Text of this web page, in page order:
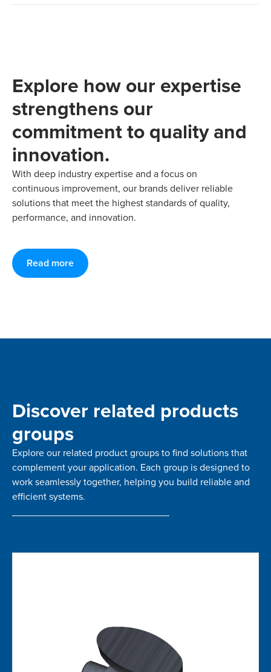
Explore how our expertise
strengthens our
commitment to quality and
innovation.
With deep industry expertise and a focus on
continuous improvement, our brands deliver reliable
solutions that meet the highest standards of quality,
performance, and innovation.
Read more
Discover related products
groups
Explore our related product groups to find solutions that
complement your application. Each group is designed to
work seamlessly together, helping you build reliable and
efficient systems.